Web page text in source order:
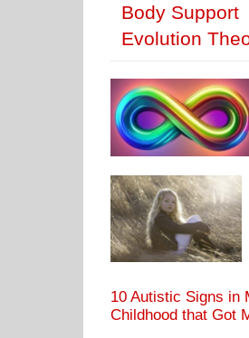
Body Support
Evolution
10 Autistic Signs in
Childhood that Got